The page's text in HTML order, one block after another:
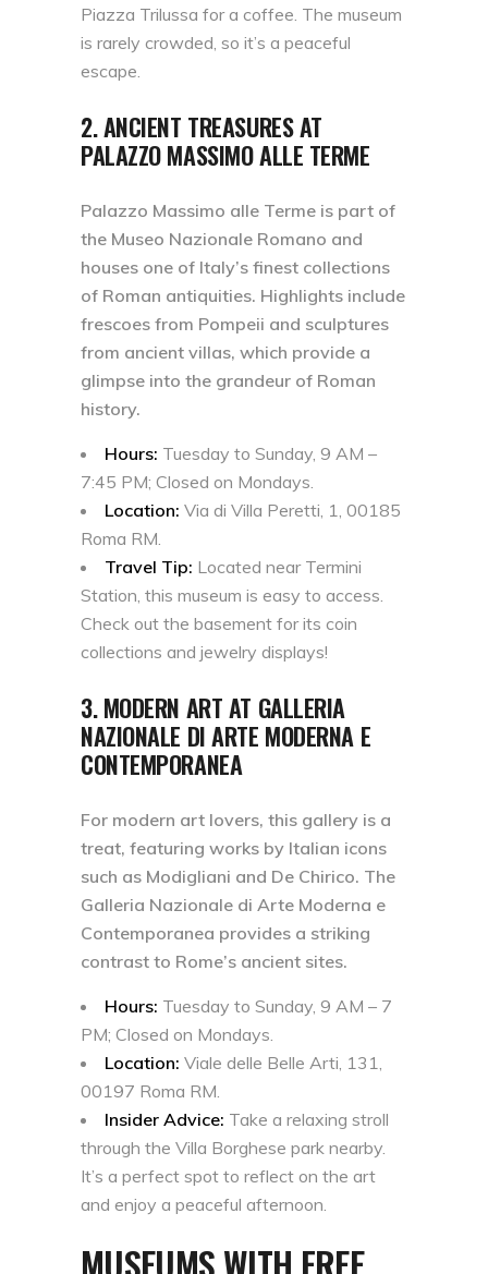
Piazza Trilussa for a coffee. The museum
is rarely crowded, so it’s a peaceful
escape.
2. ANCIENT TREASURES AT
PALAZZO MASSIMO ALLE TERME
Palazzo Massimo alle Terme is part of
the Museo Nazionale Romano and
houses one of Italy’s finest collections
of Roman antiquities. Highlights include
frescoes from Pompeii and sculptures
from ancient villas, which provide a
glimpse into the grandeur of Roman
history.
Hours: Tuesday to Sunday, 9 AM –
7:45 PM; Closed on Mondays.
Location: Via di Villa Peretti, 1, 00185
Roma RM.
Travel Tip: Located near Termini
Station, this museum is easy to access.
Check out the basement for its coin
collections and jewelry displays!
3. MODERN ART AT GALLERIA
NAZIONALE DI ARTE MODERNA E
CONTEMPORANEA
For modern art lovers, this gallery is a
treat, featuring works by Italian icons
such as Modigliani and De Chirico. The
Galleria Nazionale di Arte Moderna e
Contemporanea provides a striking
contrast to Rome’s ancient sites.
Hours: Tuesday to Sunday, 9 AM – 7
PM; Closed on Mondays.
Location: Viale delle Belle Arti, 131,
00197 Roma RM.
Insider Advice: Take a relaxing stroll
through the Villa Borghese park nearby.
It’s a perfect spot to reflect on the art
and enjoy a peaceful afternoon.